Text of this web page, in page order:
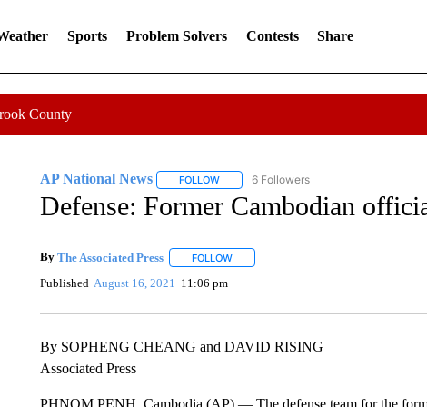
Sports Problem Solvers Contests Share
County
AP National News FOLLOWFOLLOW "AP NATIONAL NEWS" TO
6 Followers
Defense: Former Cambodian
By The Associated Press FOLLOWFOLLOW "" TO RECEIVE NOTIFICATIONS
Published August 16, 2021 11:06 pm
By SOPHENG CHEANG and DAVID RISING
Associated Press
PHNOM PENH, Cambodia (AP) — The defense team for the